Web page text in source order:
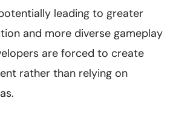
leading to greater
and more diverse gameplay
are forced to create
rather than relying on